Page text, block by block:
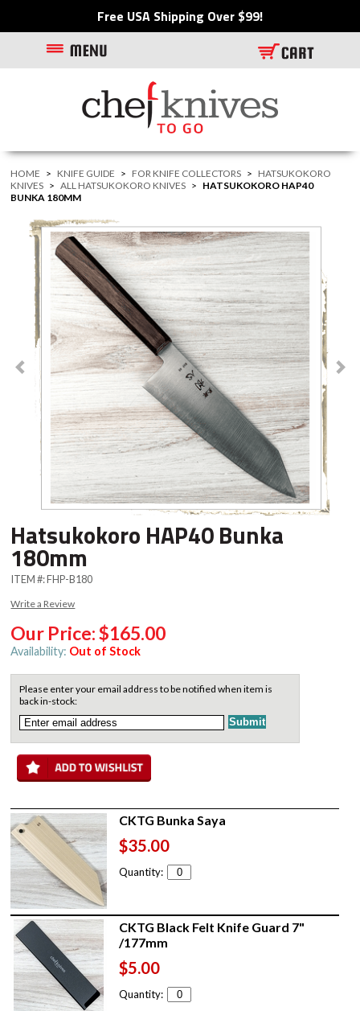
Free USA Shipping Over $99!
HOME > KNIFE GUIDE > FOR KNIFE COLLECTORS > HATSUKOKORO
KNIVES > ALL HATSUKOKORO KNIVES > HATSUKOKORO HAP40
BUNKA 180MM
Hatsukokoro HAP40 Bunka
180mm
ITEM #:FHP-B180
Write a Review
Our Price:$165.00
Availability: Out of Stock
Please enter your email address to be notified when item is
back in-stock:
CKTG Bunka Saya
$35.00
Quantity:
CKTG Black Felt Knife Guard 7"
/177mm
$5.00
Quantity: